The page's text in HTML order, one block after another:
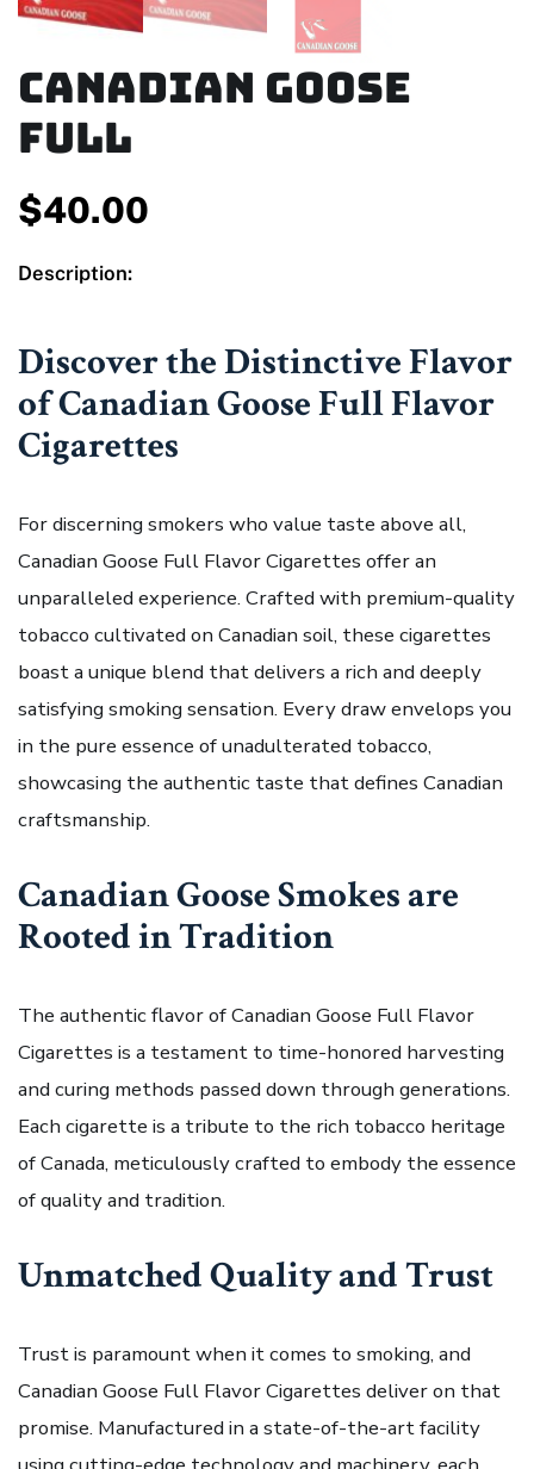
Canadian Goose
Full
$40.00
Description:
Discover the Distinctive Flavor
of Canadian Goose Full Flavor
Cigarettes
For discerning smokers who value taste above all,
Canadian Goose Full Flavor Cigarettes offer an
unparalleled experience. Crafted with premium-quality
tobacco cultivated on Canadian soil, these cigarettes
boast a unique blend that delivers a rich and deeply
satisfying smoking sensation. Every draw envelops you
in the pure essence of unadulterated tobacco,
showcasing the authentic taste that defines Canadian
craftsmanship.
Canadian Goose Smokes are
Rooted in Tradition
The authentic flavor of Canadian Goose Full Flavor
Cigarettes is a testament to time-honored harvesting
and curing methods passed down through generations.
Each cigarette is a tribute to the rich tobacco heritage
of Canada, meticulously crafted to embody the essence
of quality and tradition.
Unmatched Quality and Trust
Trust is paramount when it comes to smoking, and
Canadian Goose Full Flavor Cigarettes deliver on that
promise. Manufactured in a state-of-the-art facility